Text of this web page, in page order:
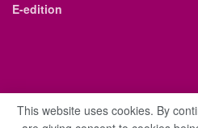
E-edition
This website uses cookies. By